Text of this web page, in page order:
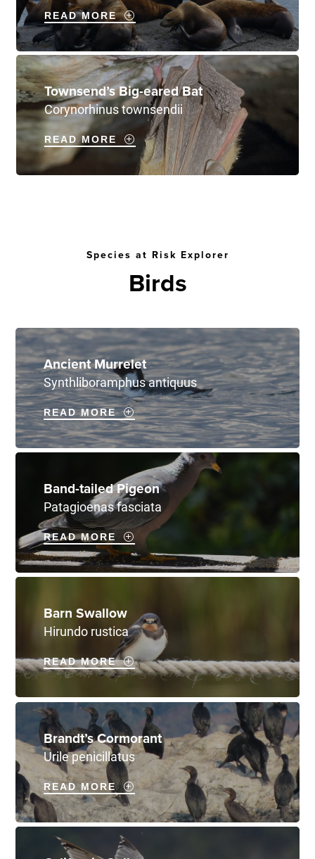
READ MORE
Townsend’s Big-eared Bat
Corynorhinus townsendii
READ MORE
Species at Risk Explorer
Birds
Ancient Murrelet
Synthliboramphus antiquus
READ MORE
Band-tailed Pigeon
Patagioenas fasciata
READ MORE
Barn Swallow
Hirundo rustica
READ MORE
Brandt’s Cormorant
Urile penicillatus
READ MORE